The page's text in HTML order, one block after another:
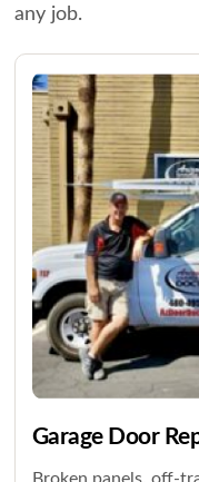
any job.
Garage Door